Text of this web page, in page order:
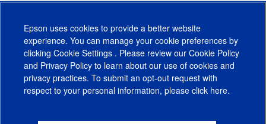
Epson uses cookies to provide a better website
experience. You can manage your cookie preferences by
clicking Cookie Settings . Please review our Cookie Policy
and Privacy Policy to learn about our use of cookies and
privacy practices. To submit an opt-out request with
respect to your personal information, please click here.